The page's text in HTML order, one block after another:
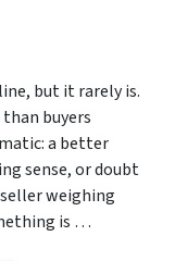
but it rarely is.
buyers
a better
sense, or doubt
weighing
is …